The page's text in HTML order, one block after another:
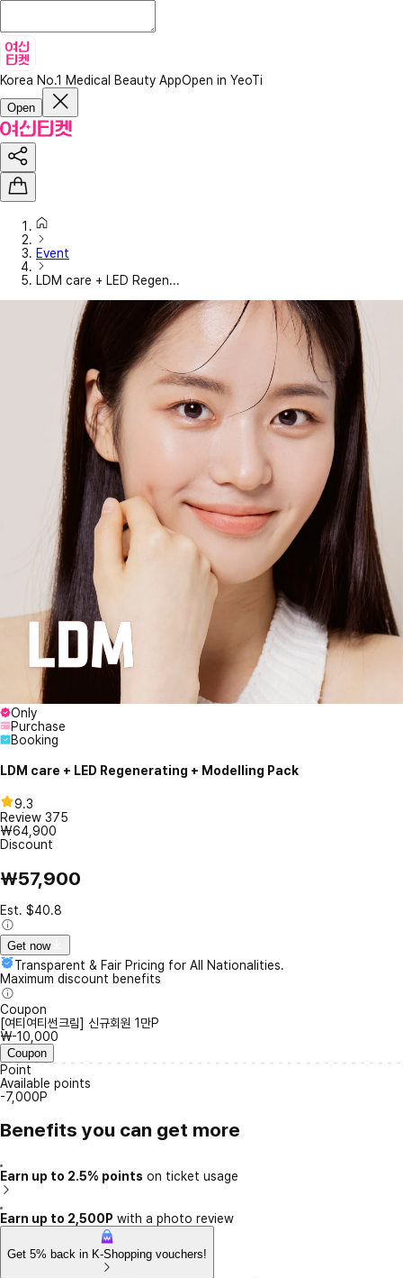
Korea No.1 Medical Beauty AppOpen in YeoTi
Open
Event
LDM care + LED Regen...
Only
Purchase
Booking
LDM care + LED Regenerating + Modelling Pack
9.3
Review 375
₩64,900
Discount
₩57,900
Est. $40.8
Get now
Transparent & Fair Pricing for All Nationalities.
Maximum discount benefits
Coupon
[여티여티썬크림] 신규회원 1만P
₩-10,000
Coupon
Point
Available points
-7,000P
Benefits you can get more
Earn up to 2.5% points on ticket usage
Earn up to 2,500P with a photo review
Get 5% back in K-Shopping vouchers!